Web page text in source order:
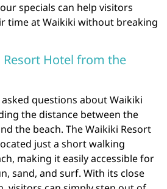
specials can help visitors
time at Waikiki without breaking
Hotel from the
questions about Waikiki
the distance between the
the beach. The Waikiki Resort
just a short walking
making it easily accessible for
sand, and surf. With its close